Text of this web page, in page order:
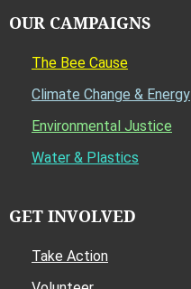
OUR CAMPAIGNS
The Bee Cause
Climate Change & Energy
Environmental Justice
Water & Plastics
GET INVOLVED
Take Action